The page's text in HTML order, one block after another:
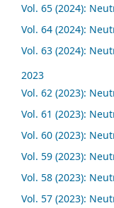
Vol. 65 (2024):
Vol. 64 (2024):
Vol. 63 (2024):
2023
Vol. 62 (2023):
Vol. 61 (2023):
Vol. 60 (2023):
Vol. 59 (2023):
Vol. 58 (2023):
Vol. 57 (2023):